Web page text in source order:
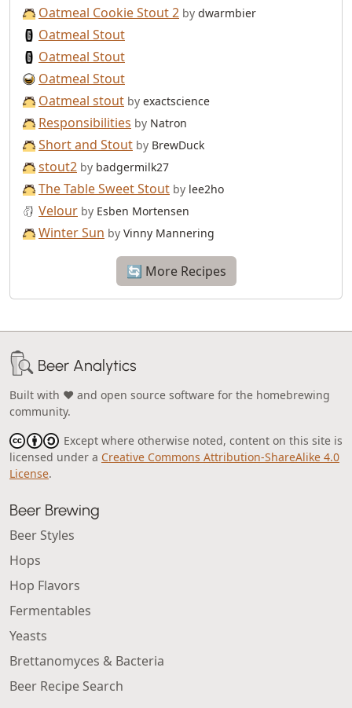
Oatmeal Cookie Stout 2 by dwarmbier
Oatmeal Stout
Oatmeal Stout
Oatmeal Stout
Oatmeal stout by exactscience
Responsibilities by Natron
Short and Stout by BrewDuck
stout2 by badgermilk27
The Table Sweet Stout by lee2ho
Velour by Esben Mortensen
Winter Sun by Vinny Mannering
🔄 More Recipes
Beer Analytics
Built with ❤️ and open source software for the homebrewing
community.
Except where otherwise noted, content on this site is
licensed under a Creative Commons Attribution-ShareAlike 4.0
License.
Beer Brewing
Beer Styles
Hops
Hop Flavors
Fermentables
Yeasts
Brettanomyces & Bacteria
Beer Recipe Search